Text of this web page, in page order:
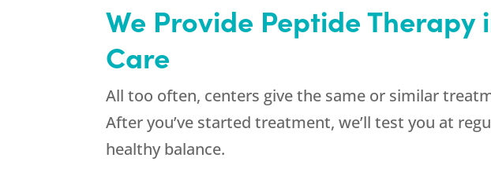
We Provide Peptide
Care
All too often, centers give the same or similar
After you’ve started treatment, we’ll test you at
healthy balance.